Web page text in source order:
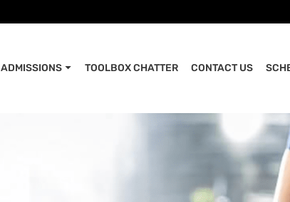
ADMISSIONS TOOLBOX CHATTER CONTACT US